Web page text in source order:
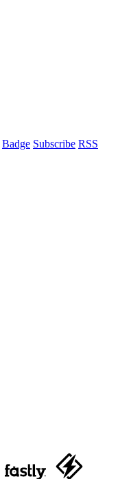
Badge Subscribe RSS